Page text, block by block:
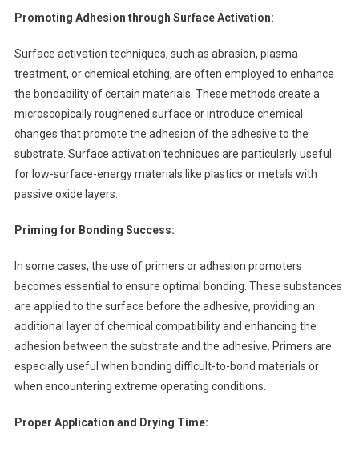
Promoting Adhesion through Surface Activation:
Surface activation techniques, such as abrasion, plasma
treatment, or chemical etching, are often employed to enhance
the bondability of certain materials. These methods create a
microscopically roughened surface or introduce chemical
changes that promote the adhesion of the adhesive to the
substrate. Surface activation techniques are particularly useful
for low-surface-energy materials like plastics or metals with
passive oxide layers.
Priming for Bonding Success:
In some cases, the use of primers or adhesion promoters
becomes essential to ensure optimal bonding. These substances
are applied to the surface before the adhesive, providing an
additional layer of chemical compatibility and enhancing the
adhesion between the substrate and the adhesive. Primers are
especially useful when bonding difficult-to-bond materials or
when encountering extreme operating conditions.
Proper Application and Drying Time: